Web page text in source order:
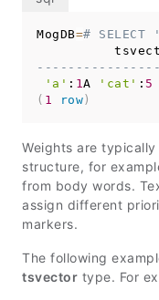
MogDB=#
'a' : 1A 'cat' : 5
( 1 row )
Weights are
structure, for
from body words.
assign different
markers.
The following
tsvector type. For